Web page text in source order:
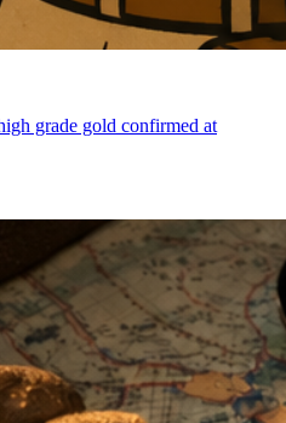
grade gold confirmed at